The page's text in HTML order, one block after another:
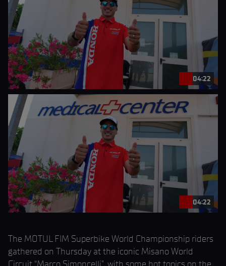
04:22
04:22
The MOTUL FIM Superbike World Championship riders
gathered on Thursday at the iconic Misano World